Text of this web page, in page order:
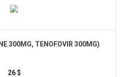
300MG, TENOFOVIR 300MG)
26 $